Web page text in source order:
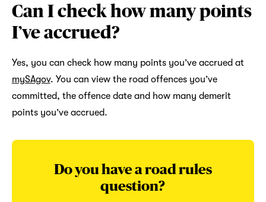
Can I check how many points
I’ve accrued?
Yes, you can check how many points you’ve accrued at
mySAgov. You can view the road offences you’ve
committed, the offence date and how many demerit
points you’ve accrued.
Do you have a road rules
question?